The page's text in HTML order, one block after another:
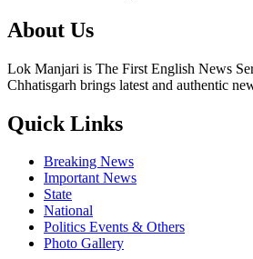
About Us
Lok Manjari is The First English News
Chhatisgarh brings latest and authentic
Quick Links
Breaking News
Important News
State
National
Politics Events & Others
Photo Gallery